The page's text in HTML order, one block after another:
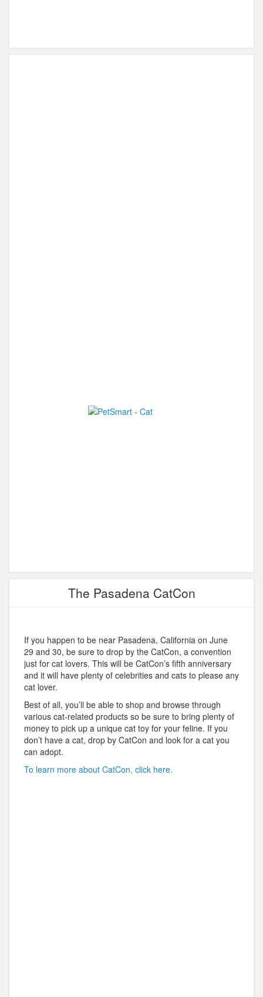
The Pasadena CatCon
If you happen to be near Pasadena, California on June
29 and 30, be sure to drop by the CatCon, a convention
just for cat lovers. This will be CatCon’s fifth anniversary
and it will have plenty of celebrities and cats to please any
cat lover.
Best of all, you’ll be able to shop and browse through
various cat-related products so be sure to bring plenty of
money to pick up a unique cat toy for your feline. If you
don’t have a cat, drop by CatCon and look for a cat you
can adopt.
To learn more about CatCon, click here.